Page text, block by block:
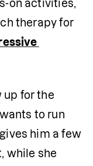
on activities,
therapy for
up for the
to run
him a few
while she